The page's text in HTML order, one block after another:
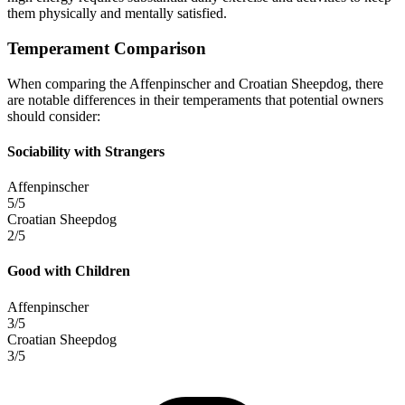
them physically and mentally satisfied.
Temperament Comparison
When comparing the Affenpinscher and Croatian Sheepdog, there
are notable differences in their temperaments that potential owners
should consider:
Sociability with Strangers
Affenpinscher
5/5
Croatian Sheepdog
2/5
Good with Children
Affenpinscher
3/5
Croatian Sheepdog
3/5